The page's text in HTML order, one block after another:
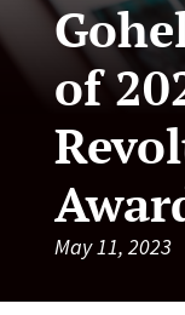
of
May 11, 2023